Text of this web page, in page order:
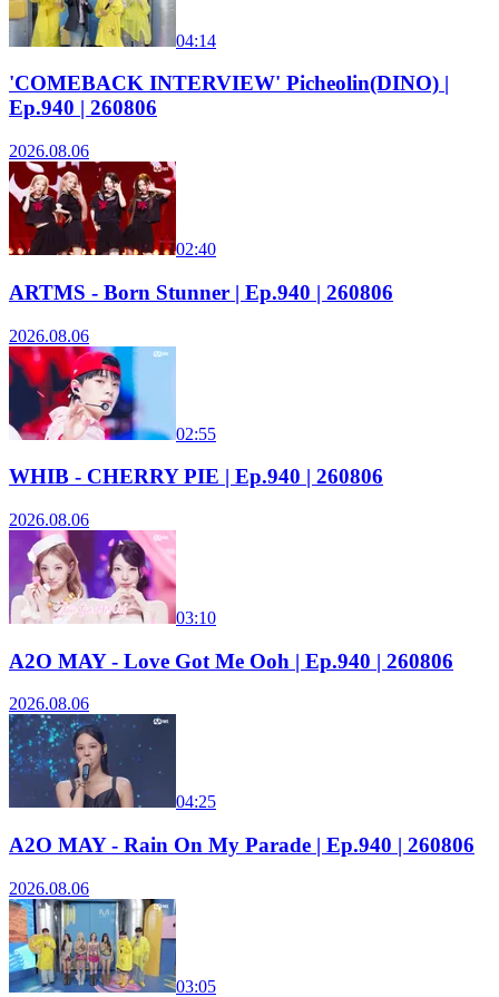
04:14
'COMEBACK INTERVIEW' Picheolin(DINO) |
Ep.940 | 260806
2026.08.06
02:40
ARTMS - Born Stunner | Ep.940 | 260806
2026.08.06
02:55
WHIB - CHERRY PIE | Ep.940 | 260806
2026.08.06
03:10
A2O MAY - Love Got Me Ooh | Ep.940 | 260806
2026.08.06
04:25
A2O MAY - Rain On My Parade | Ep.940 | 260806
2026.08.06
03:05